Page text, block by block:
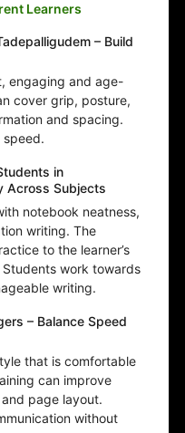
Learners
– Build
engaging and age-
cover grip, posture,
and spacing.
speed.
in
Across Subjects
notebook neatness,
writing. The
to the learner’s
work towards
writing.
– Balance Speed
that is comfortable
can improve
page layout.
without